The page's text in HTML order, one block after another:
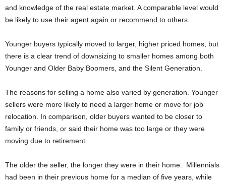
and knowledge of the real estate market. A comparable level would
be likely to use their agent again or recommend to others.
Younger buyers typically moved to larger, higher priced homes, but
there is a clear trend of downsizing to smaller homes among both
Younger and Older Baby Boomers, and the Silent Generation.
The reasons for selling a home also varied by generation. Younger
sellers were more likely to need a larger home or move for job
relocation. In comparison, older buyers wanted to be closer to
family or friends, or said their home was too large or they were
moving due to retirement.
The older the seller, the longer they were in their home. Millennials
had been in their previous home for a median of five years, while